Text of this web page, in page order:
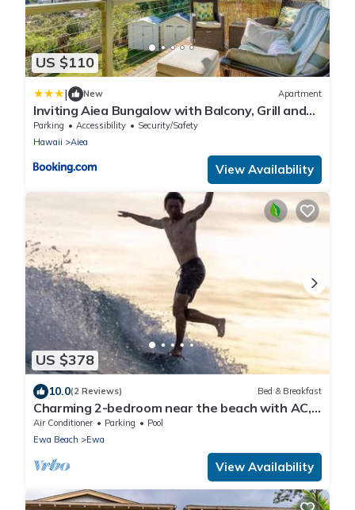
US $110
| New Apartment
Inviting Aiea Bungalow with Balcony, Grill and
Views!
Parking Accessibility
Security/Safety
Hawaii
Aiea
View Availability
US $378
10.0(2 Reviews) Bed & Breakfast
Charming 2-bedroom near the beach with AC,
WiFi, Yoga, Surf, Golf
Air Conditioner Parking
Pool
Ewa Beach
Ewa
View Availability